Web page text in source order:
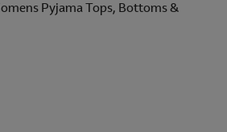
Pyjama Tops, Bottoms &